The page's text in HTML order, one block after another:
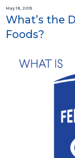
May 18, 2015
What’s the
Foods?